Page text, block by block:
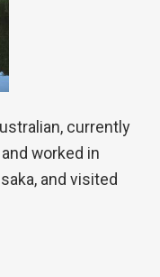
currently
worked in
and visited